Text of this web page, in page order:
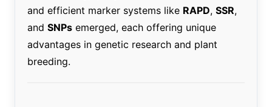
and efficient marker systems like RAPD, SSR,
and SNPsemerged, each offering unique
advantages in genetic research and plant
breeding.